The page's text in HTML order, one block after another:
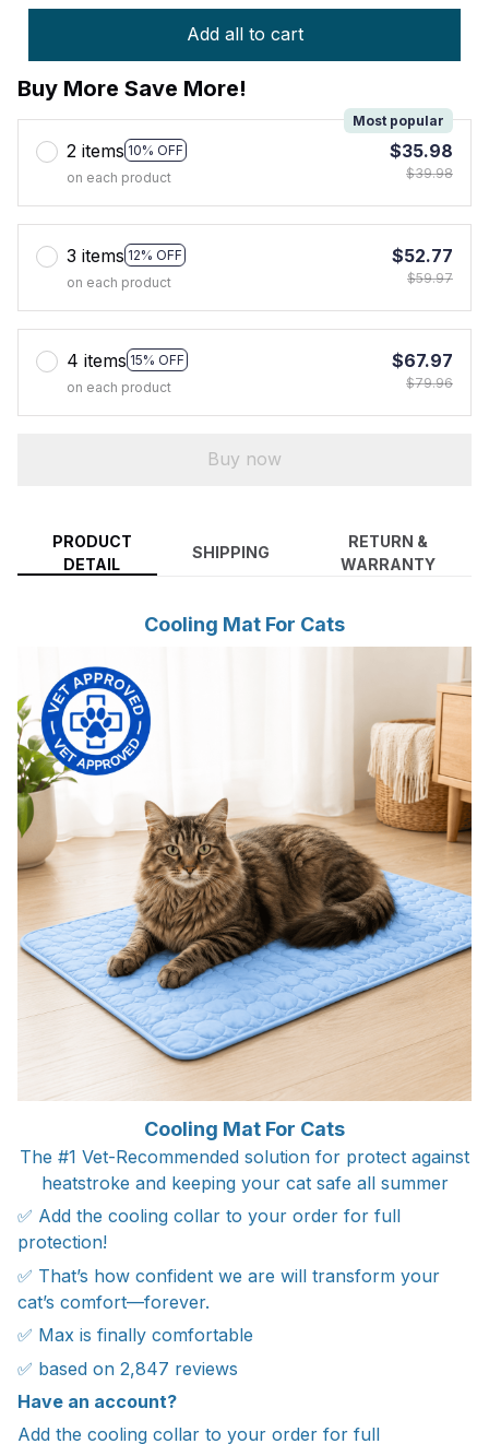
Add all to cart
Buy More Save More!
2 items 10% OFF
Most popular
on each product
$35.98
$39.98
3 items 12% OFF
on each product
$52.77
$59.97
4 items 15% OFF
on each product
$67.97
$79.96
Buy now
PRODUCT
DETAIL
SHIPPING
RETURN &
WARRANTY
Cooling Mat For Cats
Cooling Mat For Cats
The #1 Vet-Recommended solution for protect against
heatstroke and keeping your cat safe all summer
✅ Add the cooling collar to your order for full
protection!
✅ That’s how confident we are will transform your
cat’s comfort—forever.
✅ Max is finally comfortable
✅ based on 2,847 reviews
Have an account?
Add the cooling collar to your order for full